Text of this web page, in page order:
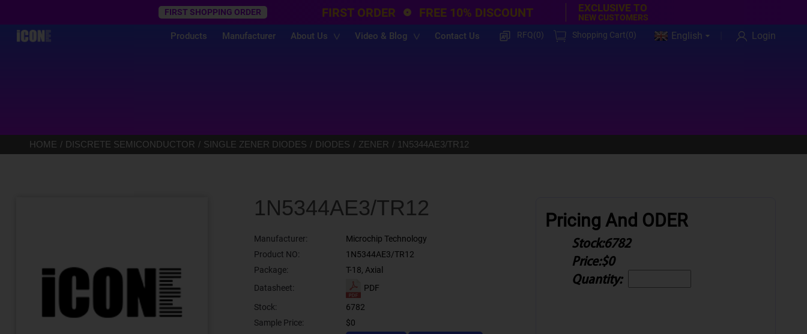
FIRST SHOPPING ORDER FIRST ORDER FREE 10% DISCOUNT EXCLUSIVE TO
NEW CUSTOMERS
Products Manufacturer About Us Video & Blog Contact Us RFQ(0) Shopping Cart(0) English Login
HOME DISCRETE SEMICONDUCTOR SINGLE ZENER DIODES DIODES ZENER 1N5344AE3/TR12
1N5344AE3/TR12
Manufacturer:
Microchip Technology
Product NO:
1N5344AE3/TR12
Package:
T-18, Axial
Datasheet:
PDF
Stock:
6782
Sample Price:
$0
Pricing And ODER
Stock:6782
Price:$0
Quantity: